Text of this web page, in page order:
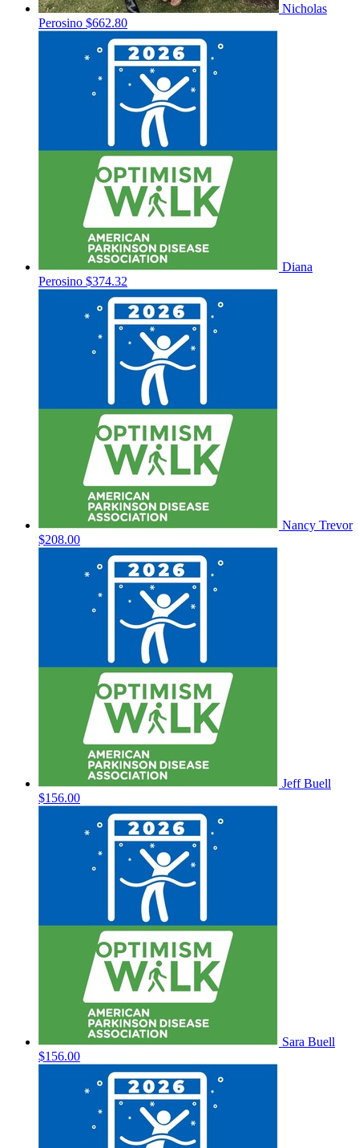
Nicholas
Perosino $662.80
Diana
Perosino $374.32
Nancy Trevor
$208.00
Jeff Buell
$156.00
Sara Buell
$156.00